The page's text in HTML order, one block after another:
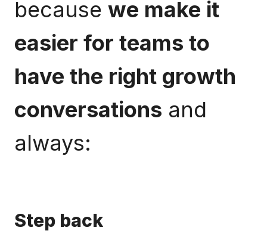
because we make it
easier for teams to
have the right growth
conversations and
always:
Step back